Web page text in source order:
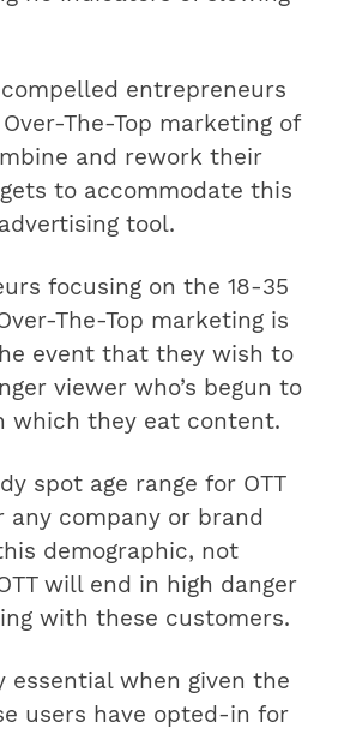
entrepreneurs
The-Top marketing of
and rework their
to accommodate this
tool.
focusing on the 18-35
The-Top marketing is
event that they wish to
viewer who’s begun to
which they eat content.
spot age range for OTT
any company or brand
demographic, not
will end in high danger
with these customers.
essential when given the
users have opted-in for